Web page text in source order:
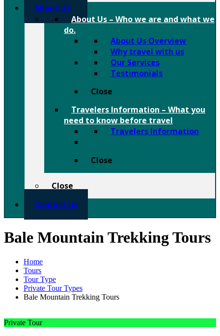
About Us
About Us – Who we are and what we
do.
About Us Overview
Why travel with us
Our Services
Testimonials
Close
Travelers Information – What you
need to know before travel
Travelers Information
Close
Close
Contact Us
Bale Mountain Trekking Tours
Home
Tours
Tour Type
Private Tour Types
Bale Mountain Trekking Tours
Private Tour